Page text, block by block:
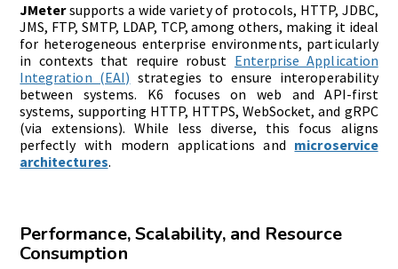
JMetersupports a wide variety of protocols, HTTP, JDBC,
JMS, FTP, SMTP, LDAP, TCP, among others, making it ideal
for heterogeneous enterprise environments, particularly
in contexts that require robust Enterprise Application
Integration (EAI) strategies to ensure interoperability
between systems. K6 focuses on web and API-first
systems, supporting HTTP, HTTPS, WebSocket, and gRPC
(via extensions). While less diverse, this focus aligns
perfectly with modern applications and microservice
architectures.
Performance, Scalability, and Resource
Consumption